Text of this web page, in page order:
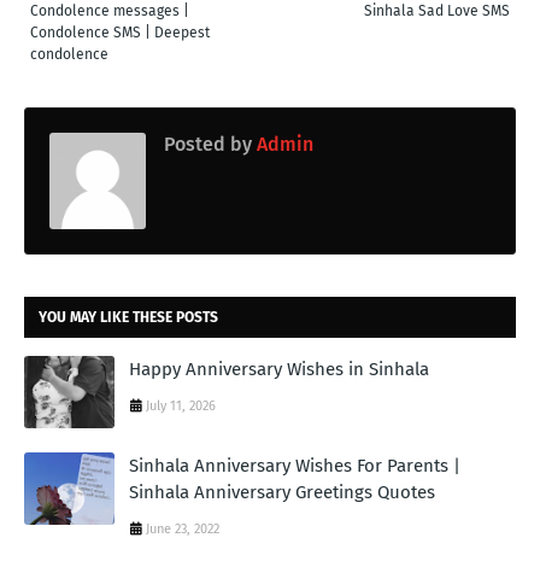
Sinhala Sad Love SMS
Condolence messages |
Condolence SMS | Deepest
condolence
Posted by Admin
YOU MAY LIKE THESE POSTS
Happy Anniversary Wishes in Sinhala
July 11, 2026
Sinhala Anniversary Wishes For Parents |
Sinhala Anniversary Greetings Quotes
June 23, 2022